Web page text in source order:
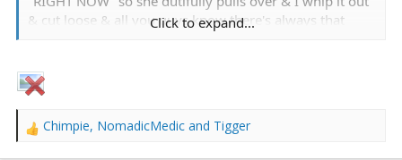
& cut loose & all you guys know there's always that
slowly pulls the bus away & here I am in all my
splendor in front of gawking New Yorkers who just
yours truly, all I could do was turn around & when I
Click to expand...
R
Chimpie, NomadicMedic and Tigger